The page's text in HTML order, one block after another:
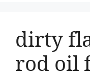
dirty
rod oil